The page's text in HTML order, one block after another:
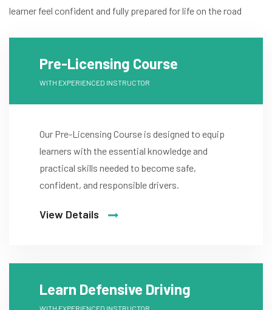
learner feel confident and fully prepared for life on the road
Pre-Licensing Course
WITH EXPERIENCED INSTRUCTOR
Our Pre-Licensing Course is designed to equip
learners with the essential knowledge and
practical skills needed to become safe,
confident, and responsible drivers.
View Details
Learn Defensive Driving
WITH EXPERIENCED INSTRUCTOR